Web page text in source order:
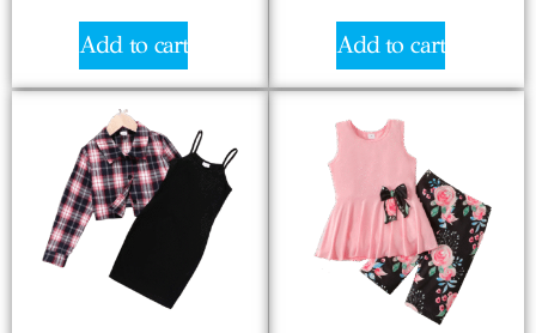
Add to cart Add to cart